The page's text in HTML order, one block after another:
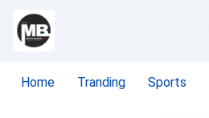
Home Tranding Sports